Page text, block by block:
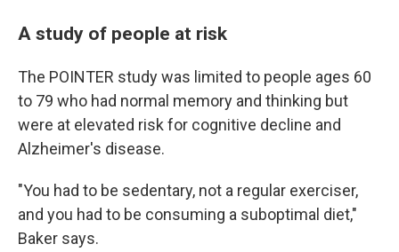
A study of people at risk
The POINTER study was limited to people ages 60
to 79 who had normal memory and thinking but
were at elevated risk for cognitive decline and
Alzheimer's disease.
"You had to be sedentary, not a regular exerciser,
and you had to be consuming a suboptimal diet,"
Baker says.